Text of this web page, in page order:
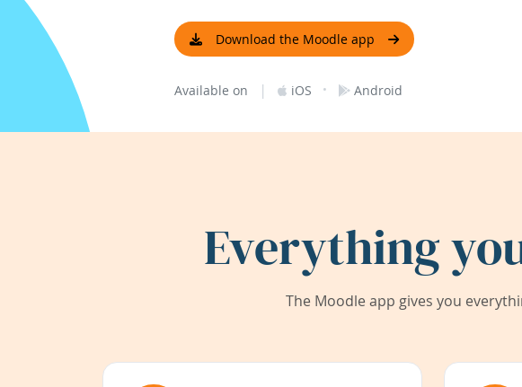
Download the Moodle app
Available on | iOS · Android
Everything
The Moodle app gives you